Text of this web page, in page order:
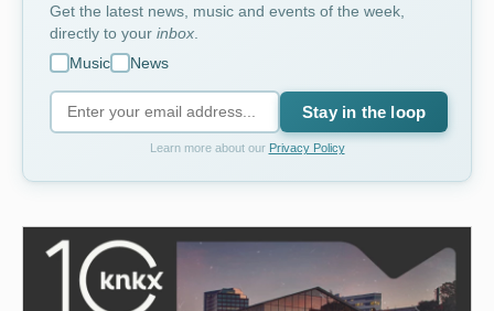
Get the latest news, music and events of the week,
directly to your inbox
Music
News
Stay in the loop
Learn more about our Privacy Policy